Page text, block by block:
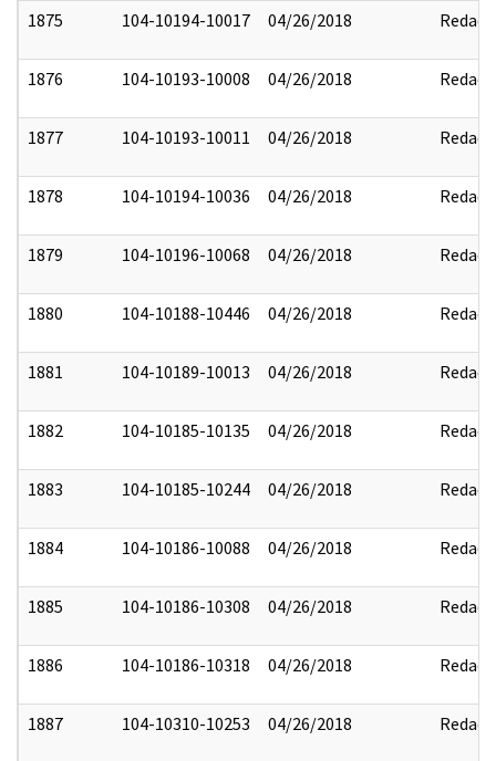
1875 104-10194-10017 04/26/2018 Redact
1876 104-10193-10008 04/26/2018 Redact
1877 104-10193-10011 04/26/2018 Redact
1878 104-10194-10036 04/26/2018 Redact
1879 104-10196-10068 04/26/2018 Redact
1880 104-10188-10446 04/26/2018 Redact
1881 104-10189-10013 04/26/2018 Redact
1882 104-10185-10135 04/26/2018 Redact
1883 104-10185-10244 04/26/2018 Redact
1884 104-10186-10088 04/26/2018 Redact
1885 104-10186-10308 04/26/2018 Redact
1886 104-10186-10318 04/26/2018 Redact
1887 104-10310-10253 04/26/2018 Redact